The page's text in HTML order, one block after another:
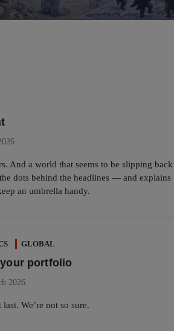
And a world that seems to be slipping back
dots behind the headlines — and explains
an umbrella handy.
GLOBAL
portfolio
2026
We’re not so sure.